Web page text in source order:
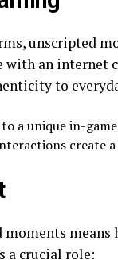
unscripted
an internet
to
a unique in-
create
a crucial role: